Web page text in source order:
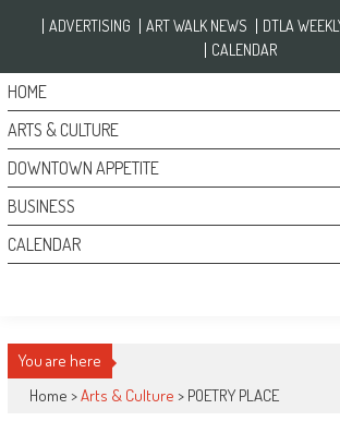
ADVERTISING ART WALK NEWS DTLA
CALENDAR
HOME
ARTS & CULTURE
DOWNTOWN APPETITE
BUSINESS
CALENDAR
You are here
Home >Arts & Culture > POETRY PLACE